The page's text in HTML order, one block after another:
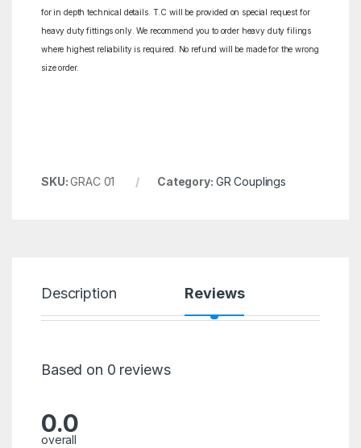
for in depth technical details. T.C will be provided on special request for
heavy duty fittings only. We recommend you to order heavy duty filings
where highest reliability is required. No refund will be made for the wrong
size order.
SKU:GRAC 01 Category: GR Couplings
Description Reviews
Based on 0 reviews
0.0
overall